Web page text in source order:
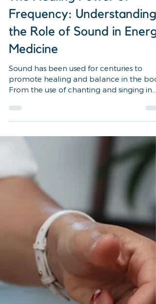
2 min read
The Healing Power of
Frequency: Understanding
the Role of Sound in
Medicine
Sound has been used for centuries to
promote healing and balance in the
From the use of chanting and singing in
ancient cultures to...